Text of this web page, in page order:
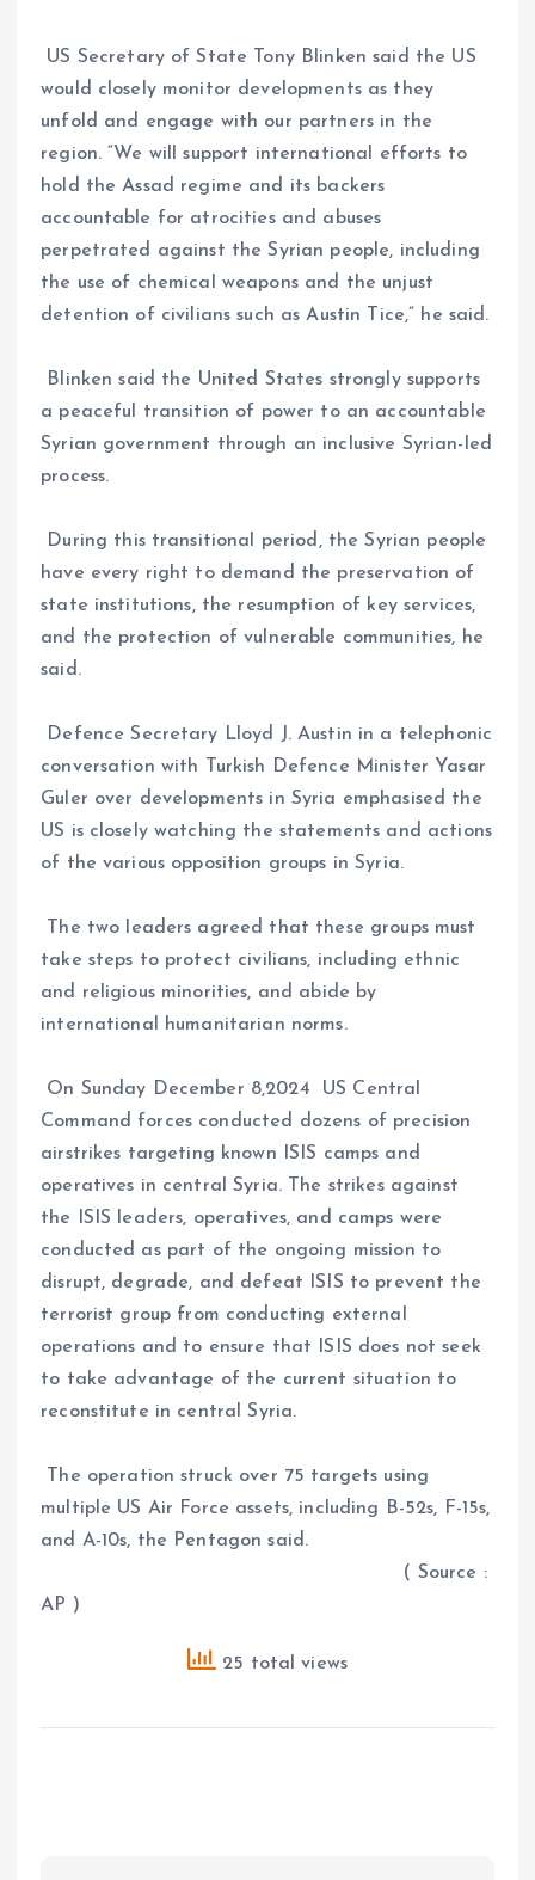
US Secretary of State Tony Blinken said the US
would closely monitor developments as they
unfold and engage with our partners in the
region. “We will support international efforts to
hold the Assad regime and its backers
accountable for atrocities and abuses
perpetrated against the Syrian people, including
the use of chemical weapons and the unjust
detention of civilians such as Austin Tice,” he said.
Blinken said the United States strongly supports
a peaceful transition of power to an accountable
Syrian government through an inclusive Syrian-led
process.
During this transitional period, the Syrian people
have every right to demand the preservation of
state institutions, the resumption of key services,
and the protection of vulnerable communities, he
said.
Defence Secretary Lloyd J. Austin in a telephonic
conversation with Turkish Defence Minister Yasar
Guler over developments in Syria emphasised the
US is closely watching the statements and actions
of the various opposition groups in Syria.
The two leaders agreed that these groups must
take steps to protect civilians, including ethnic
and religious minorities, and abide by
international humanitarian norms.
On Sunday December 8,2024 US Central
Command forces conducted dozens of precision
airstrikes targeting known ISIS camps and
operatives in central Syria. The strikes against
the ISIS leaders, operatives, and camps were
conducted as part of the ongoing mission to
disrupt, degrade, and defeat ISIS to prevent the
terrorist group from conducting external
operations and to ensure that ISIS does not seek
to take advantage of the current situation to
reconstitute in central Syria.
The operation struck over 75 targets using
multiple US Air Force assets, including B-52s, F-15s,
and A-10s, the Pentagon said.
( Source :
AP )
25 total views